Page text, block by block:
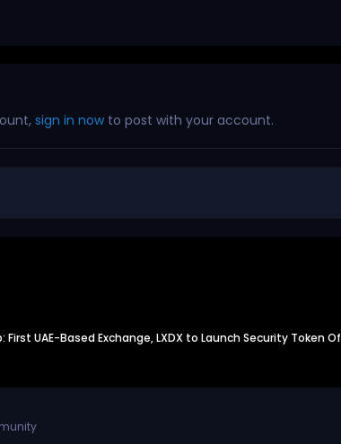
sign in nowto post with your account.
First UAE-Based Exchange, LXDX to Launch Security Token